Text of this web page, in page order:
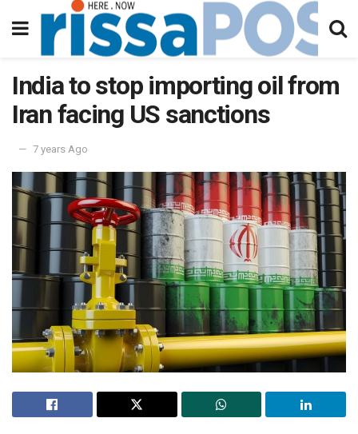
India to stop importing oil from
Iran facing US sanctions
7 years Ago